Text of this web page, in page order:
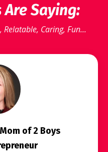
Saying:
Caring, Fun...
of 2 Boys